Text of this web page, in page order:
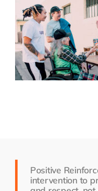
Positive
intervention to